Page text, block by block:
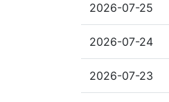
2026-07-25
2026-07-24
2026-07-23